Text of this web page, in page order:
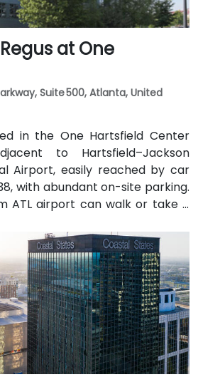
at One
Suite 500, Atlanta, United
in the One Hartsfield Center
to Hartsfield–Jackson
Airport, easily reached by car
with abundant on-site parking.
ATL airport can walk or take a
or opt for a quick 2–3‑minute
Public transit users can board
Station and ride one stop to
then catch a connecting shuttle
about half a mile.